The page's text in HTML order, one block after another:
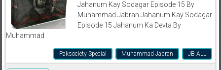
Jahanum Kay Sodagar Episode 15 By
Muhammad Jabran Jahanum Kay Sodagar
Episode 15 Jahanum Ka Devta By
Muhammad
JB ALL
Muhammad Jabran
Paksociety Special